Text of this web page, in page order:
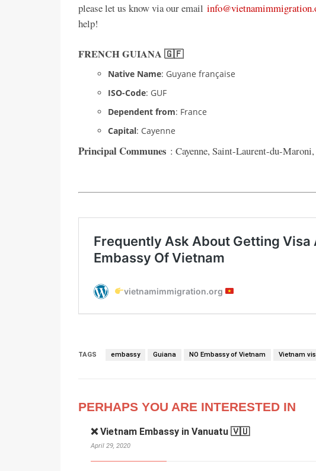
please let us know via our email
help!
FRENCH GUIANA 🇬🇫
Native Name: Guyane française
ISO-Code: GUF
Dependent from: France
Capital: Cayenne
Principal Communes : Cayenne, Saint-Laurent-du-
TAGS embassy Guiana NO Embassy of Vietnam Vietnam
PERHAPS YOU ARE INTERESTED IN
❌ Vietnam Embassy in Vanuatu 🇻🇺
April 29, 2020